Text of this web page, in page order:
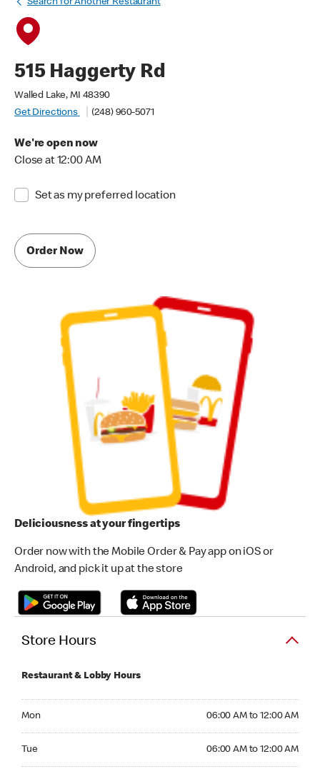
Search for Another Restaurant
515 Haggerty Rd
Walled Lake, MI 48390
Get Directions
(248) 960-5071
We're open now
Close at 12:00 AM
Set as my preferred location
Order Now
Deliciousness at your fingertips
Order now with the Mobile Order & Pay app on iOS or
Android, and pick it up at the store
Store Hours
Restaurant & Lobby Hours
Mon 06:00 AM to 12:00 AM
Tue 06:00 AM to 12:00 AM